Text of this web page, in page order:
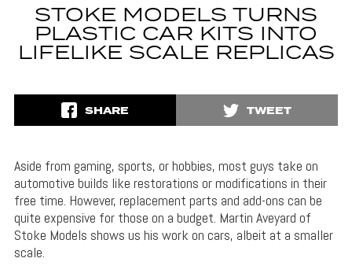
STOKE MODELS TURNS
PLASTIC CAR KITS INTO
LIFELIKE SCALE REPLICAS
SHARE TWEET
Aside from gaming, sports, or hobbies, most guys take on
automotive builds like restorations or modifications in their
free time. However, replacement parts and add-ons can be
quite expensive for those on a budget. Martin Aveyard of
Stoke Models shows us his work on cars, albeit at a smaller
scale.